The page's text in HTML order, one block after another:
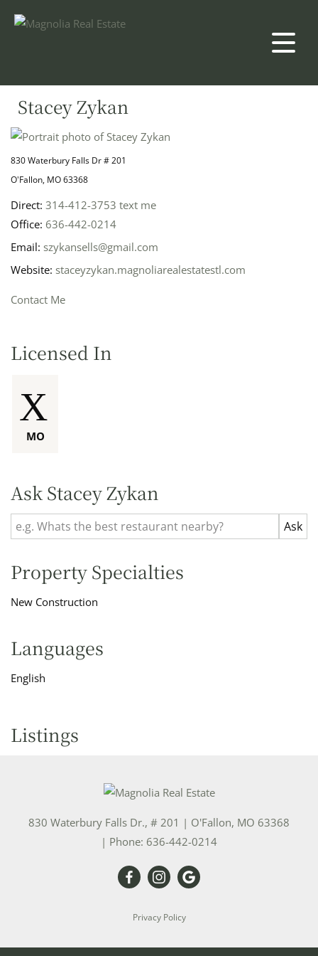
Stacey Zykan
830 Waterbury Falls Dr # 201
O'Fallon, MO 63368
Direct: 314-412-3753 text me
Office: 636-442-0214
Email: szykansells@gmail.com
Website: staceyzykan.magnoliarealestatestl.com
Contact Me
Licensed In
MO
Ask Stacey Zykan
Property Specialties
New Construction
Languages
English
Listings
830 Waterbury Falls Dr., # 201 | O'Fallon, MO 63368
| Phone: 636-442-0214
Privacy Policy